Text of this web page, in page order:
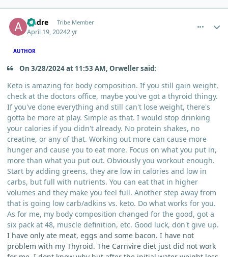
Andre Tribe Member
April 19, 20242 yr
AUTHOR
On 3/28/2024 at 11:53 AM, Orweller said:
Keto is amazing for body composition. If you still gain weight,
check at the doctors office, maybe you've got a thyroid thingy.
If you've done everything and still can't lose weight, there's
gotta be more at play. Simple as that. I would stop drinking
your calories if you didn't already. No protein shakes, no
creatine, or any of that. Working out more can cause more
hunger and cause you to eat more. Focus on what you put in,
more than what you put out. Obviously you workout enough.
Start by adding greens, they are low in calories and low in
carbs, but full with nutrients. You can eat that in higher
volumes and they make you feel full. Another step away from
that is going low carb/adkins vs. keto. Do what works for you.
As for me, my body composition changed for the good, got a
six pack at 48, muscle definition, etc. Good luck, don't give up.
I have only ate meat, eggs and some bacon. I have not
problem with my Thyroid. The Carnvire diet just did not work